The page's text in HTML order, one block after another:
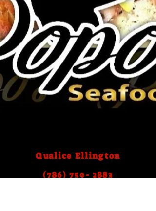
Qualice Ellington
(786) 759- 2883